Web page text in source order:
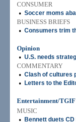
CONSUMER
• Soccer moms
BUSINESS BRIEFS
• Consumers trim
Opinion
• U.S. needs
COMMENTARY
• Clash of cultures
• Letters to the
Entertainment/TGIF
MUSIC
•
Bennett duets